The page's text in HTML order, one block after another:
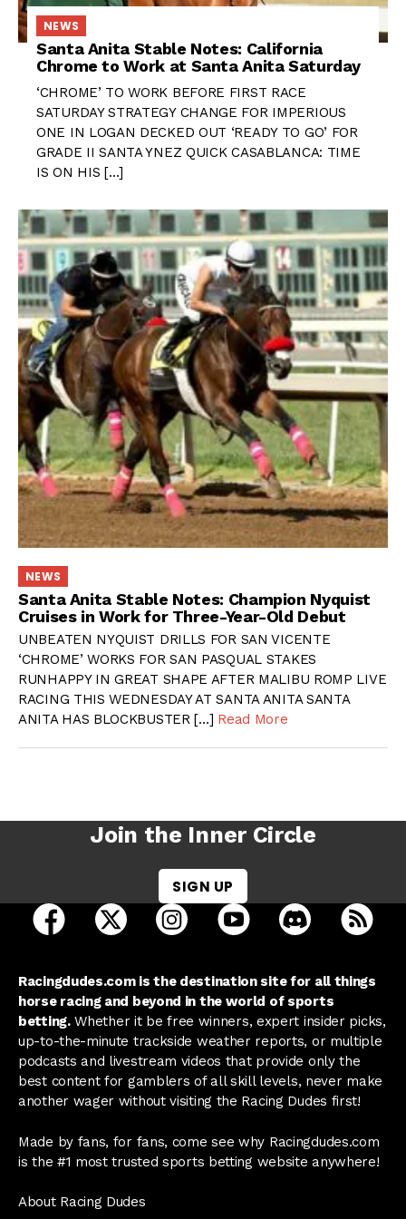
NEWS
Santa Anita Stable Notes: California
Chrome to Work at Santa Anita Saturday
‘CHROME’ TO WORK BEFORE FIRST RACE
SATURDAY STRATEGY CHANGE FOR IMPERIOUS
ONE IN LOGAN DECKED OUT ‘READY TO GO’ FOR
GRADE II SANTA YNEZ QUICK CASABLANCA: TIME
IS ON HIS […]
NEWS
Santa Anita Stable Notes: Champion Nyquist
Cruises in Work for Three-Year-Old Debut
UNBEATEN NYQUIST DRILLS FOR SAN VICENTE
‘CHROME’ WORKS FOR SAN PASQUAL STAKES
RUNHAPPY IN GREAT SHAPE AFTER MALIBU ROMP LIVE
RACING THIS WEDNESDAY AT SANTA ANITA SANTA
ANITA HAS BLOCKBUSTER […] Read More
Join the Inner Circle
SIGN UP
open Racing Dudes on facebook in a new tab
open Racing Dudes on twitter in a new tab
open Racing Dudes on
open Racing Dudes on
open Racing
Racingdudes.com is the destination site for all things
horse racing and beyond in the world of sports
betting.Whether it be free winners, expert insider picks,
up-to-the-minute trackside weather reports, or multiple
podcasts and livestream videos that provide only the
best content for gamblers of all skill levels, never make
another wager without visiting the Racing Dudes first!
Made by fans, for fans, come see why Racingdudes.com
is the #1 most trusted sports betting website anywhere!
About Racing Dudes